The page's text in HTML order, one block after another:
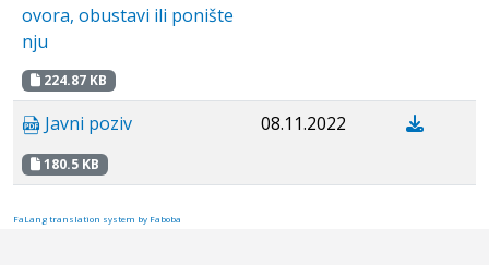
ovora, obustavi ili ponište
nju
224.87 KB
Javni poziv
180.5 KB
08.11.2022
FaLang translation system by Faboba